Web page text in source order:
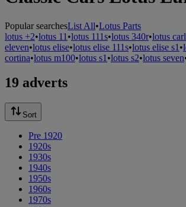
Popular searchesList All•Lotus Parts
lotus +2•lotus 11 •lotus 111s•lotus 340r•lotus
eleven•lotus elise•lotus elise 111s•lotus elise s1 •
cortina•lotus m100•lotus s1 •lotus s2•lotus seven
19 adverts
Sort
Pre 1920
1920s
1930s
1940s
1950s
1960s
1970s